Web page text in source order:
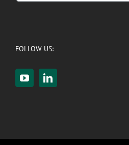
FOLLOW US: